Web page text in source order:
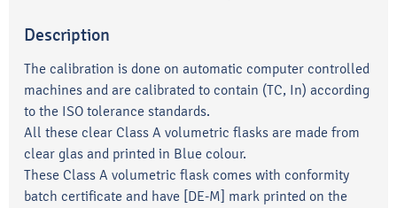
Description
The calibration is done on automatic computer controlled
machines and are calibrated to contain (TC, In) according
to the ISO tolerance standards.
All these clear Class A volumetric flasks are made from
clear glas and printed in Blue colour.
These Class A volumetric flask comes with conformity
batch certificate and have [DE-M] mark printed on the